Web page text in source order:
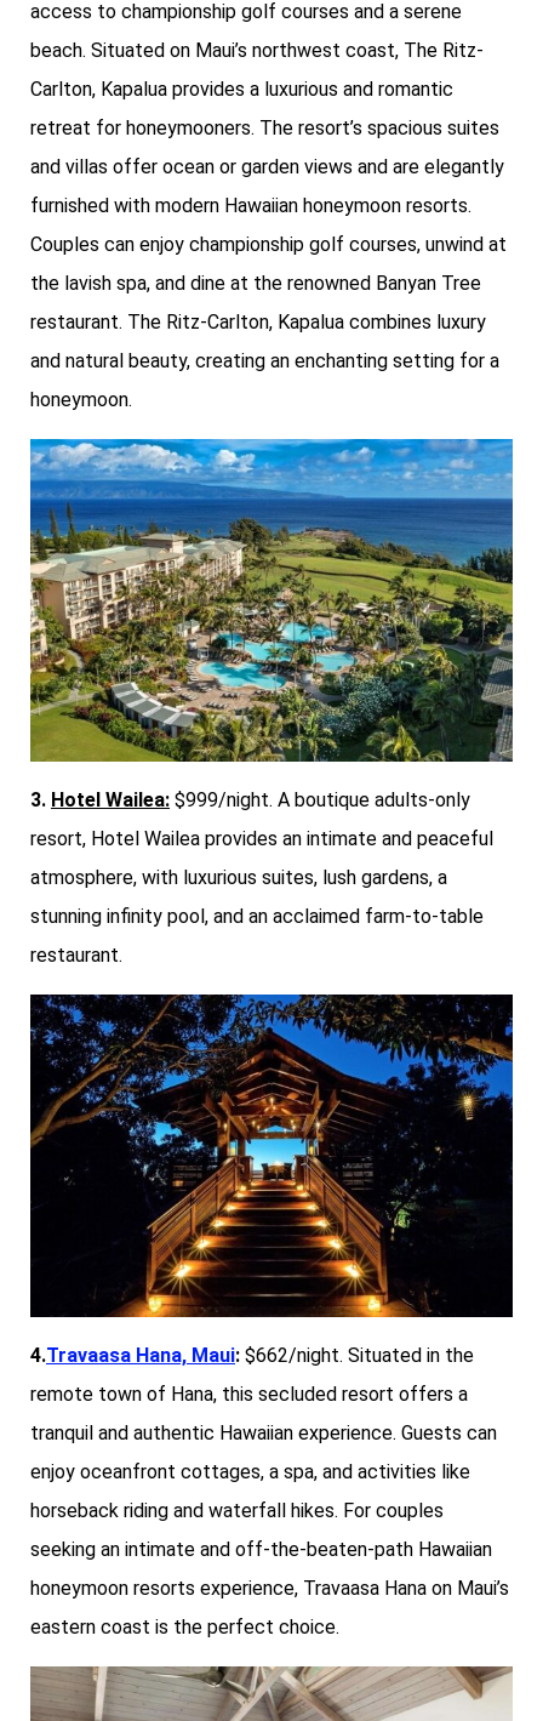
access to championship golf courses and a serene
beach. Situated on Maui’s northwest coast, The Ritz-
Carlton, Kapalua provides a luxurious and romantic
retreat for honeymooners. The resort’s spacious suites
and villas offer ocean or garden views and are elegantly
furnished with modern Hawaiian honeymoon resorts.
Couples can enjoy championship golf courses, unwind at
the lavish spa, and dine at the renowned Banyan Tree
restaurant. The Ritz-Carlton, Kapalua combines luxury
and natural beauty, creating an enchanting setting for a
honeymoon.
3. Hotel Wailea: $999/night. A boutique adults-only
resort, Hotel Wailea provides an intimate and peaceful
atmosphere, with luxurious suites, lush gardens, a
stunning infinity pool, and an acclaimed farm-to-table
restaurant.
4.Travaasa Hana, Maui: $662/night. Situated in the
remote town of Hana, this secluded resort offers a
tranquil and authentic Hawaiian experience. Guests can
enjoy oceanfront cottages, a spa, and activities like
horseback riding and waterfall hikes. For couples
seeking an intimate and off-the-beaten-path Hawaiian
honeymoon resorts experience, Travaasa Hana on Maui’s
eastern coast is the perfect choice.